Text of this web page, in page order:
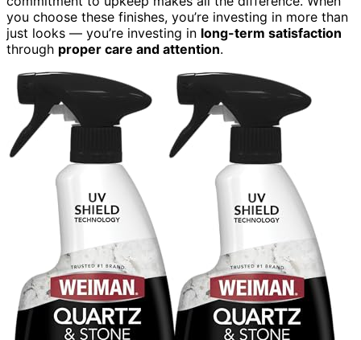
you choose these finishes, you’re investing in more than
just looks — you’re investing in long-term satisfaction
through proper care and attention.